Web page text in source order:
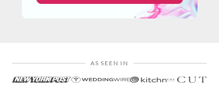
AS SEEN IN